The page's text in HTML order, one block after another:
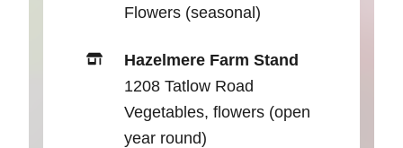
Flowers (seasonal)
Hazelmere Farm Stand
1208 Tatlow Road
Vegetables, flowers (open
year round)